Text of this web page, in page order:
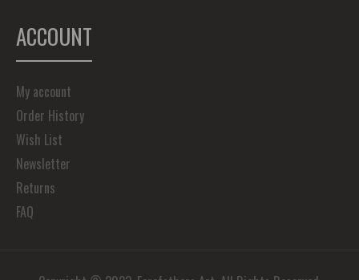
ACCOUNT
My account
Order History
Wish List
Newsletter
Returns
FAQ